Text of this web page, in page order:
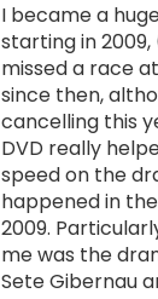
I became a
starting in 2009,
missed a race
since then,
cancelling this
DVD really
speed on the
happened in
2009.
me was the
Sete Gibernau